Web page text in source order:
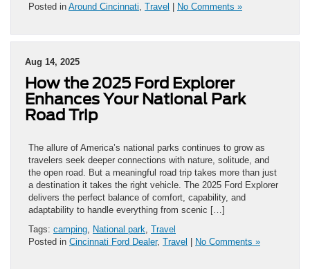
Posted in Around Cincinnati Travel | No Comments »
Aug 14, 2025
How the 2025 Ford Explorer
Enhances Your National Park
Road Trip
The allure of America’s national parks continues to grow as
travelers seek deeper connections with nature, solitude, and
the open road. But a meaningful road trip takes more than just
a destination it takes the right vehicle. The 2025 Ford Explorer
delivers the perfect balance of comfort, capability, and
adaptability to handle everything from scenic […]
Tags: camping National park Travel
Posted in Cincinnati Ford Dealer, Travel | No Comments »